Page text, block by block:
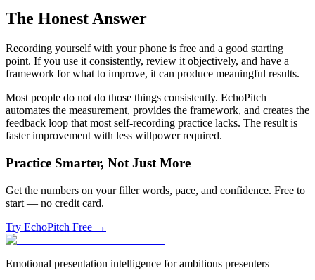
The Honest Answer
Recording yourself with your phone is free and a good starting
point. If you use it consistently, review it objectively, and have a
framework for what to improve, it can produce meaningful results.
Most people do not do those things consistently. EchoPitch
automates the measurement, provides the framework, and creates the
feedback loop that most self-recording practice lacks. The result is
faster improvement with less willpower required.
Practice Smarter, Not Just More
Get the numbers on your filler words, pace, and confidence. Free to
start — no credit card.
Try EchoPitch Free →
Emotional presentation intelligence for ambitious presenters